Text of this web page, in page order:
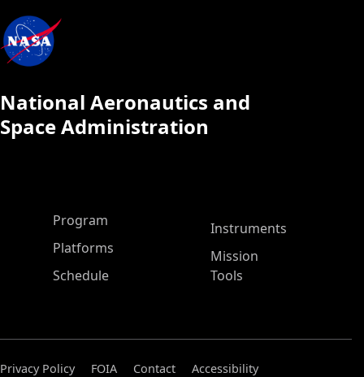
National Aeronautics and
Space Administration
ASP Main Menu
Program
Platforms
Schedule
Instruments
Mission
Tools
Privacy Policy FOIA Contact
Accessibility